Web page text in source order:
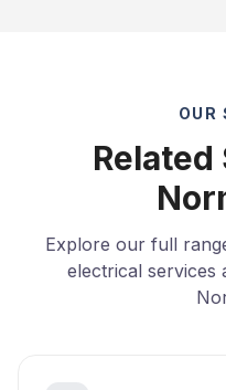
OUR
Explore our full
electrical services